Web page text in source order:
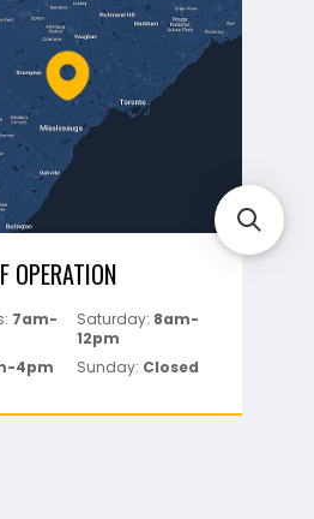
OPERATION
7am-
Saturday: 8am-
12pm
4pm Sunday: Closed